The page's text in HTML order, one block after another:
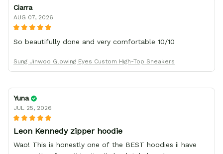
Ciarra
AUG 07, 2026
So beautifully done and very comfortable 10/10
Sung Jinwoo Glowing Eyes Custom High-Top Sneakers
Yuna
JUL 25, 2026
Leon Kennedy zipper hoodie
Wao! This is honestly one of the BEST hoodies ii have